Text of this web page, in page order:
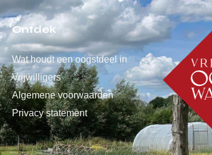
Ontdek
Wat houdt een oogstdeel in
Vrijwilligers
Algemene voorwaarden
Privacy statement